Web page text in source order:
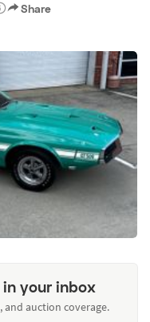
Share
your inbox
and auction coverage.